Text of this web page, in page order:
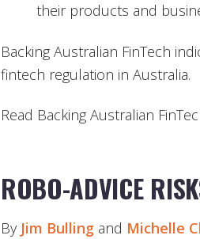
their products and
Backing Australian FinTech
fintech regulation in Australia.
Read Backing Australian
ROBO-ADVICE
By Jim Bulling and Michelle